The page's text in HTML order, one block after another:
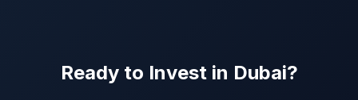
Ready to Invest in Dubai?